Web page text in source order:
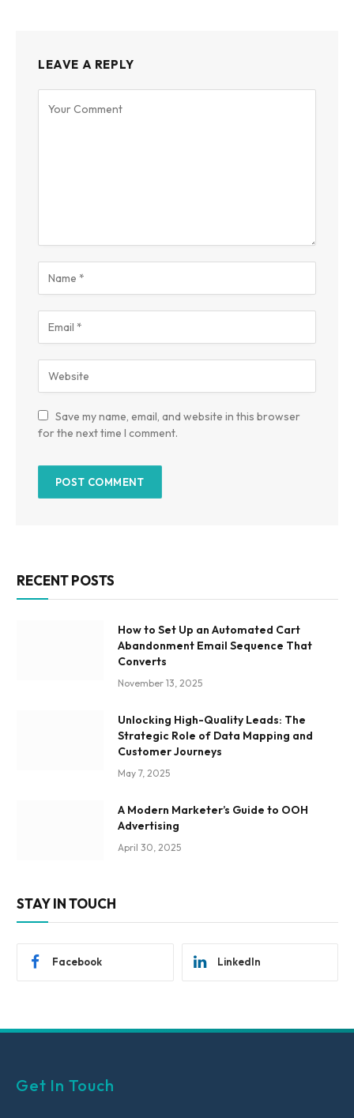
LEAVE A REPLY
Save my name, email, and website in this browser
for the next time I comment.
RECENT POSTS
How to Set Up an Automated Cart
Abandonment Email Sequence That
Converts
November 13, 2025
Unlocking High-Quality Leads: The
Strategic Role of Data Mapping and
Customer Journeys
May 7, 2025
A Modern Marketer’s Guide to OOH
Advertising
April 30, 2025
STAY IN TOUCH
Facebook LinkedIn
Get In Touch